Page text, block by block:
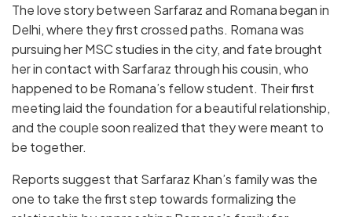
The love story between Sarfaraz and Romana began in
Delhi, where they first crossed paths. Romana was
pursuing her MSC studies in the city, and fate brought
her in contact with Sarfaraz through his cousin, who
happened to be Romana’s fellow student. Their first
meeting laid the foundation for a beautiful relationship,
and the couple soon realized that they were meant to
be together.
Reports suggest that Sarfaraz Khan’s family was the
one to take the first step towards formalizing the